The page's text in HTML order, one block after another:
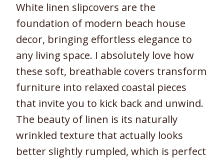
White linen slipcovers are the
foundation of modern beach house
decor, bringing effortless elegance to
any living space. I absolutely love how
these soft, breathable covers transform
furniture into relaxed coastal pieces
that invite you to kick back and unwind.
The beauty of linen is its naturally
wrinkled texture that actually looks
better slightly rumpled, which is perfect